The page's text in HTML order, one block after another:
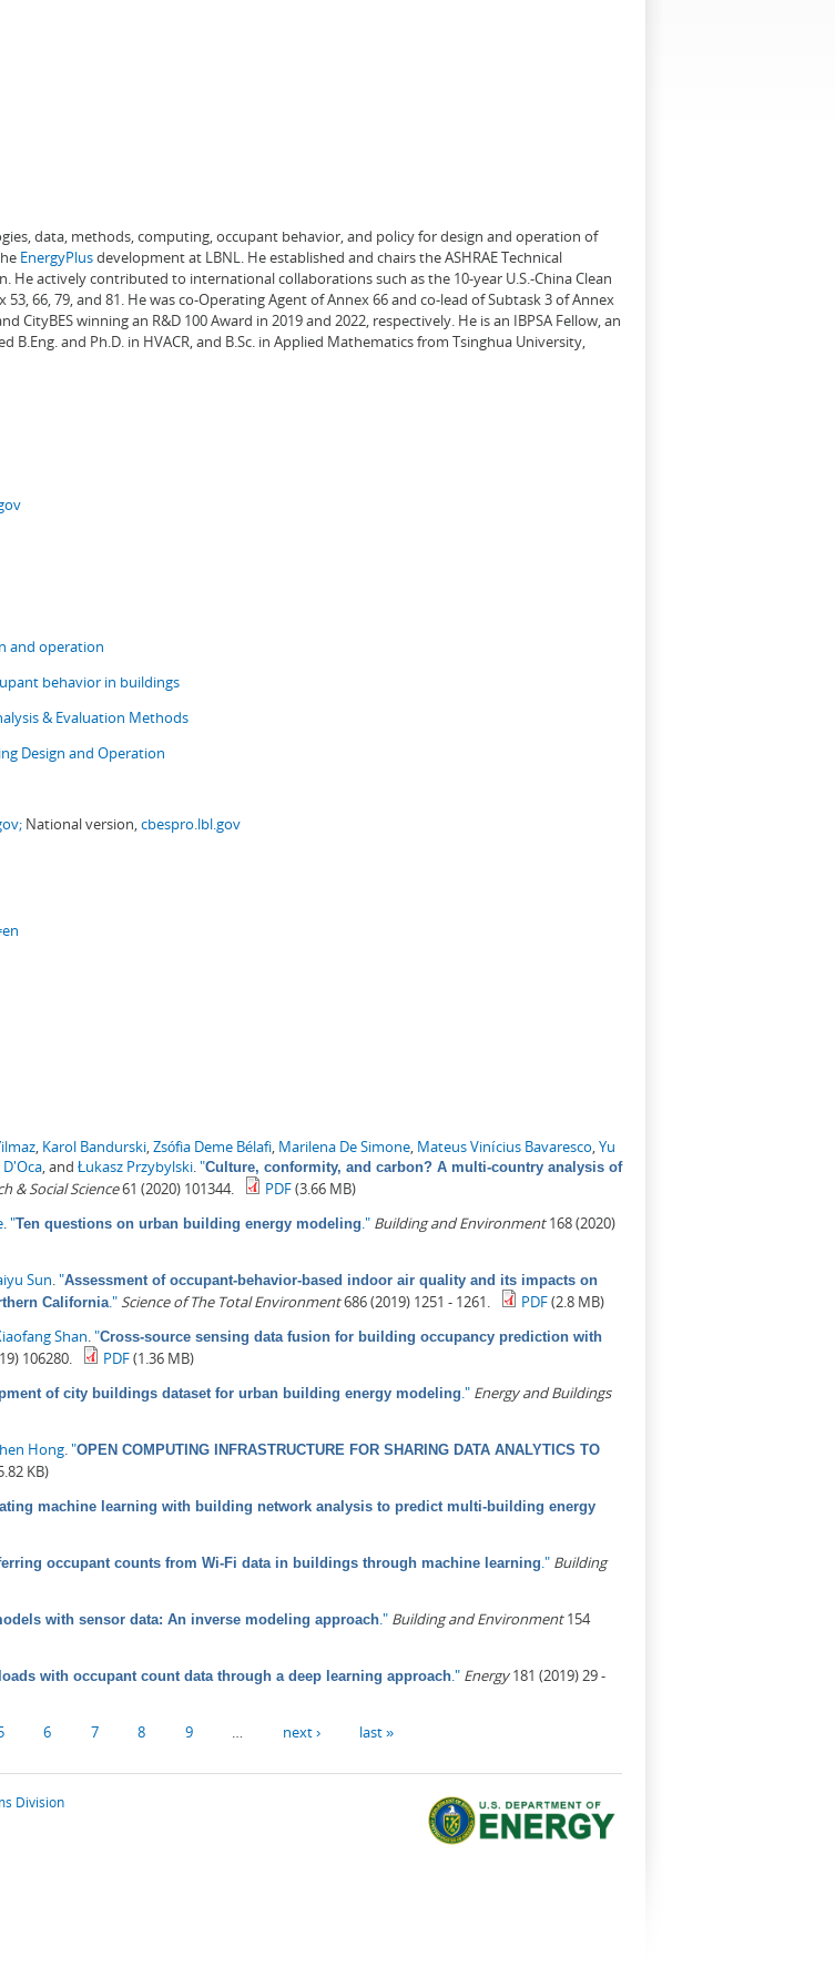
data, methods, computing, occupant behavior, and policy for design and operation of
EnergyPlusdevelopment at LBNL. He established and chairs the ASHRAE Technical
actively contributed to international collaborations such as the 10-year U.S.-China Clean
53, 66, 79, and 81. He was co-Operating Agent of Annex 66 and co-lead of Subtask 3 of Annex
CityBES winning an R&D 100 Award in 2019 and 2022, respectively. He is an IBPSA Fellow, an
B.Eng. and Ph.D. in HVACR, and B.Sc. in Applied Mathematics from Tsinghua University,
and operation
behavior in buildings
& Evaluation Methods
Design and Operation
National version,cbespro.lbl.gov
Karol Bandurski Zsófia Deme Bélafi Marilena De Simone Mateus Vinícius Bavaresco Yu
, and Łukasz Przybylski "Culture, conformity, and carbon? A multi-country analysis of
& Social Science61 (2020) 101344. PDF(3.66 MB)
"Ten questions on urban building energy modeling ." Building and Environment168 (2020)
Sun "Assessment of occupant-behavior-based indoor air quality and its impacts on
California ." Science of The Total Environment686 (2019) 1251 - 1261. PDF(2.8 MB)
Shan "Cross-source sensing data fusion for building occupancy prediction with
106280. PDF(1.36 MB)
of city buildings dataset for urban building energy modeling ." Energy and Buildings
Hong "OPEN COMPUTING INFRASTRUCTURE FOR SHARING DATA ANALYTICS TO
KB)
machine learning with building network analysis to predict multi-building energy
occupant counts from Wi-Fi data in buildings through machine learning ." Building
with sensor data: An inverse modeling approach ." Building and Environment154
with occupant count data through a deep learning approach ." Energy181 (2019) 29 -
6 7 8 9 next › last »
Division